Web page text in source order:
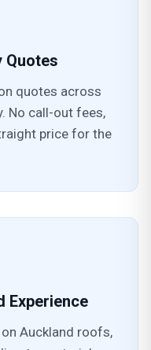
Quotes
quotes across
No call-out fees,
price for the
Experience
Auckland roofs,